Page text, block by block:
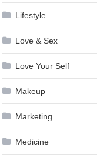
Lifestyle
Love & Sex
Love Your Self
Makeup
Marketing
Medicine